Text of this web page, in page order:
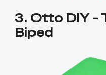
3. Otto DIY -
Biped